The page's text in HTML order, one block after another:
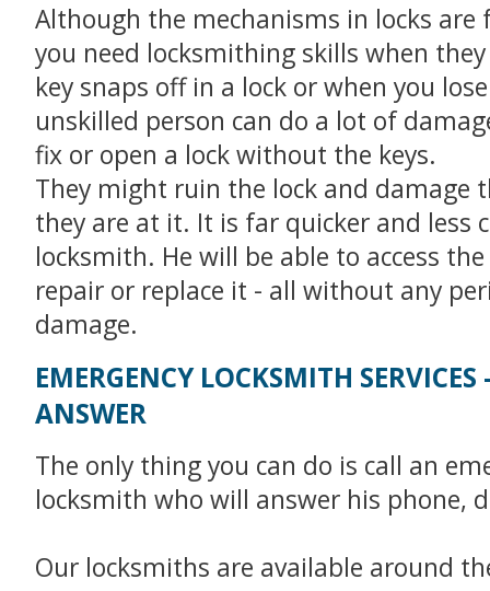
Although the mechanisms in locks are
you need locksmithing skills when
key snaps off in a lock or when you
unskilled person can do a lot of
fix or open a lock without the keys.
They might ruin the lock and damage
they are at it. It is far quicker and less
locksmith. He will be able to access
repair or replace it - all without any
damage.
EMERGENCY LOCKSMITH
ANSWER
The only thing you can do is call an
locksmith who will answer his phone,
Our locksmiths are available around